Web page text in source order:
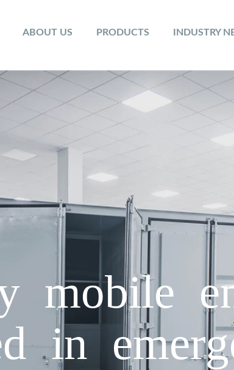
ABOUT US PRODUCTS INDUSTRY
mobile
in